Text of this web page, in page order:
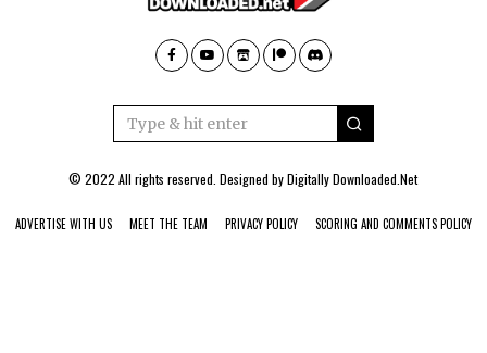
© 2022 All rights reserved. Designed byDigitally Downloaded.Net
ADVERTISE WITH US MEET THE TEAM PRIVACY POLICY SCORING AND COMMENTS POLICY